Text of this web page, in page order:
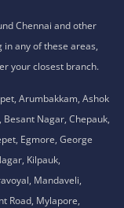
Chennai and other
any of these areas,
your closest branch.
Arumbakkam, Ashok
Nagar, Chepauk,
Egmore, George
Kilpauk,
Mandaveli,
Road, Mylapore,